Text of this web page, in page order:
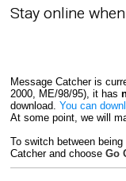
Stay online
Message Catcher is
2000, ME/98/95), it has
download. You can
At some point, we will
To switch between being
Catcher and choose Go